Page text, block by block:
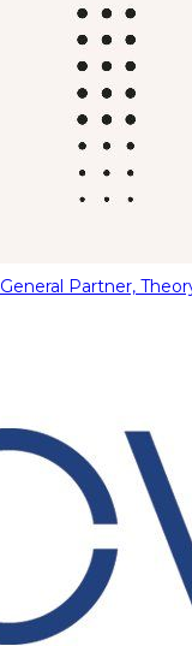
General Partner,